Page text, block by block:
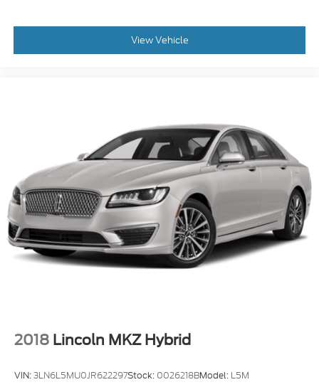
View Vehicle
2018 Lincoln MKZ Hybrid
VIN:3LN6L5MU0JR622297Stock: 0026218BModel: L5M